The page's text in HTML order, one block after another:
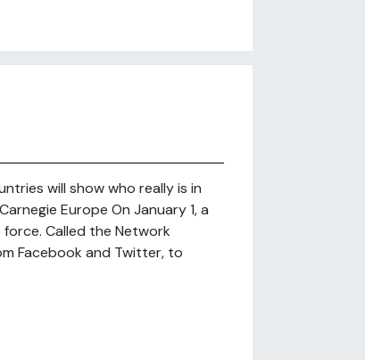
will show who really is in
Europe On January 1, a
Called the Network
Facebook and Twitter, to